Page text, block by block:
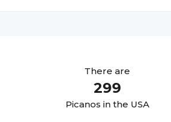
There are
299
Picanos in the USA